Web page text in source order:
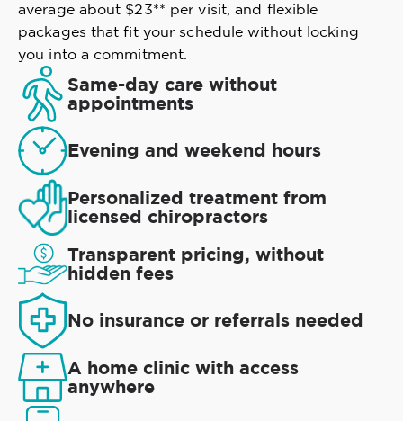
average about $23** per visit, and flexible
packages that fit your schedule without locking
you into a commitment.
Same-day care without
appointments
Evening and weekend hours
Personalized treatment from
licensed chiropractors
Transparent pricing, without
hidden fees
No insurance or referrals needed
A home clinic with access
anywhere